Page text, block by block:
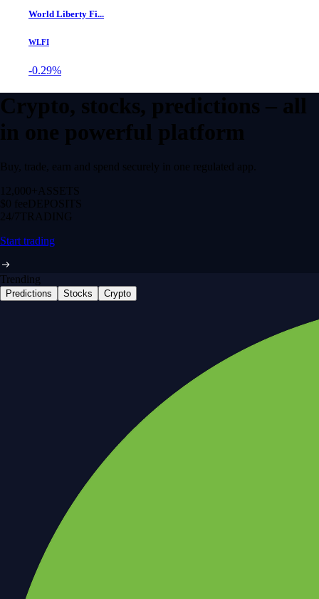
World Liberty Fi...
WLFI
-0.29%
Crypto, stocks, predictions – all
in one powerful platform
Buy, trade, earn and spend securely in one regulated app.
12,000+ ASSETS
$0 feeDEPOSITS
24/7 TRADING
Start trading
Trending
Predictions Stocks Crypto